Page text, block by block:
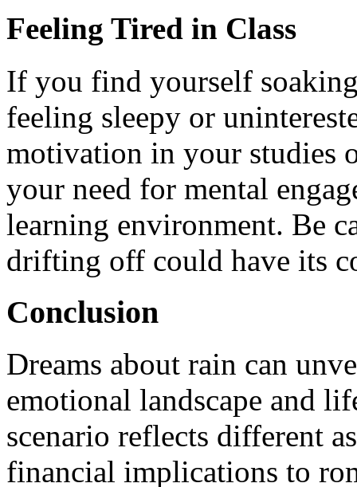
Feeling Tired in Class
If you find yourself
feeling sleepy or
motivation in your studies
your need for mental
learning environment. Be
drifting off could have its
Conclusion
Dreams about rain can
emotional landscape and
scenario reflects different
financial implications to